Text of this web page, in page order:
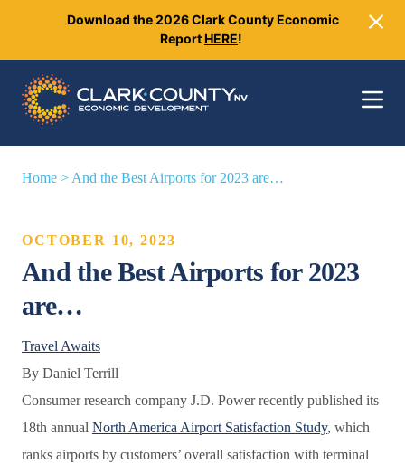
Download the 2026 Clark County Economic
ReportHERE!
Toggle
Home > And the Best Airports for 2023 are…
OCTOBER 10, 2023
And the Best Airports for 2023
are…
Travel Awaits
By Daniel Terrill
Consumer research company J.D. Power recently published its
18th annual North America Airport Satisfaction Study, which
ranks airports by customers’ overall satisfaction with terminal